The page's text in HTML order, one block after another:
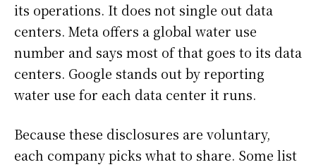
its operations. It does not single out data
centers. Meta offers a global water use
number and says most of that goes to its data
centers. Google stands out by reporting
water use for each data center it runs.
Because these disclosures are voluntary,
each company picks what to share. Some list